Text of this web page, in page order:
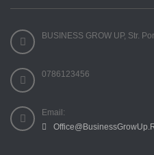
BUSINESS GROW UP, Str.
0786123456
Email: